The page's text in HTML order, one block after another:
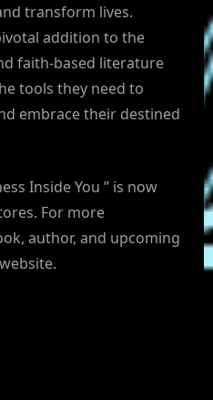
transform lives.
addition to the
faith-based literature
tools they need to
embrace their destined
Inside You ” is now
For more
author, and upcoming